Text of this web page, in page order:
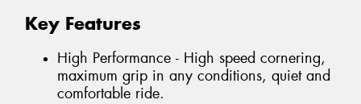
Key Features
High Performance - High speed cornering,
maximum grip in any conditions, quiet and
comfortable ride.